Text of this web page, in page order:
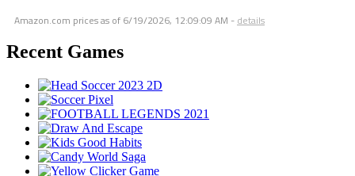
Amazon.com prices as of 6/19/2026, 12:09:09 AM - details
Recent Games